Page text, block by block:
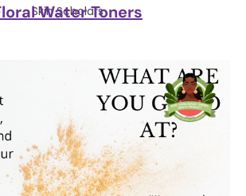
Skin Scholars
Water Toners